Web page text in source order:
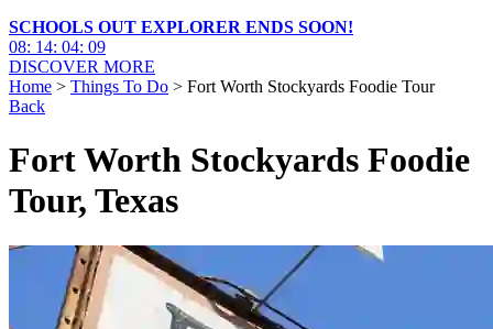
SCHOOLS OUT EXPLORER ENDS SOON!
08: 14: 04: 08
DISCOVER MORE
Home > Things To Do > Fort Worth Stockyards Foodie Tour
Back
Fort Worth Stockyards Foodie
Tour, Texas